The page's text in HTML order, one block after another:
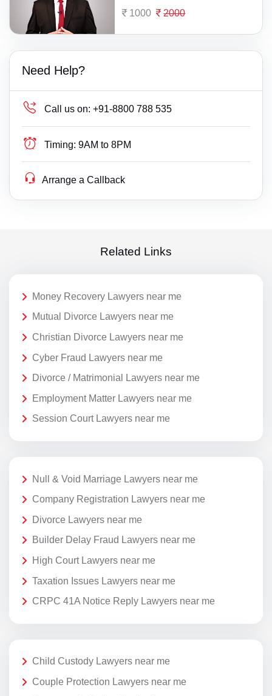
1000 2000
Need Help?
Call us on: +91-8800 788 535
Timing: 9AM to 8PM
Arrange a Callback
Related Links
Money Recovery Lawyers near me
Mutual Divorce Lawyers near me
Christian Divorce Lawyers near me
Cyber Fraud Lawyers near me
Divorce / Matrimonial Lawyers near me
Employment Matter Lawyers near me
Session Court Lawyers near me
Null & Void Marriage Lawyers near me
Company Registration Lawyers near me
Divorce Lawyers near me
Builder Delay Fraud Lawyers near me
High Court Lawyers near me
Taxation Issues Lawyers near me
CRPC 41A Notice Reply Lawyers near me
Child Custody Lawyers near me
Couple Protection Lawyers near me